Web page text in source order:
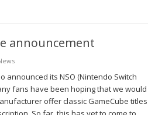
announcement
announced its NSO (Nintendo Switch
fans have been hoping that we would
offer classic GameCube titles